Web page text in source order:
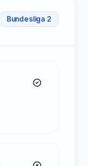
Bundesliga 2